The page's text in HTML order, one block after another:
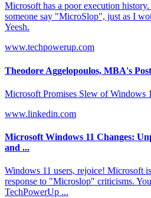
Microsoft has a poor execution
someone say "MicroSlop", just as I
Yeesh.
www.techpowerup.com
Theodore Aggelopoulos, MBA's
Microsoft Promises Slew of Windows
www.linkedin.com
Microsoft Windows 11 Changes:
and ...
Windows 11 users, rejoice! Microsoft
response to "Microslop" criticisms.
TechPowerUp ...